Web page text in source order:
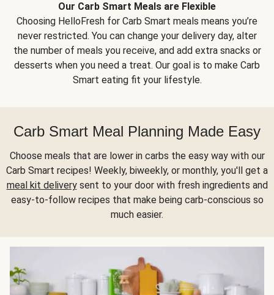
Our Carb Smart Meals are Flexible
Choosing HelloFresh for Carb Smart meals means you’re
never restricted. You can change your delivery day, alter
the number of meals you receive, and add extra snacks or
desserts when you need a treat. Our goal is to make Carb
Smart eating fit your lifestyle.
Carb Smart Meal Planning Made Easy
Choose meals that are lower in carbs the easy way with our
Carb Smart recipes! Weekly, biweekly, or monthly, you'll get a
meal kit deliverysent to your door with fresh ingredients and
easy-to-follow recipes that make being carb-conscious so
much easier.